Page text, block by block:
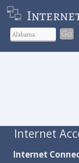
Go
Internet
Internet